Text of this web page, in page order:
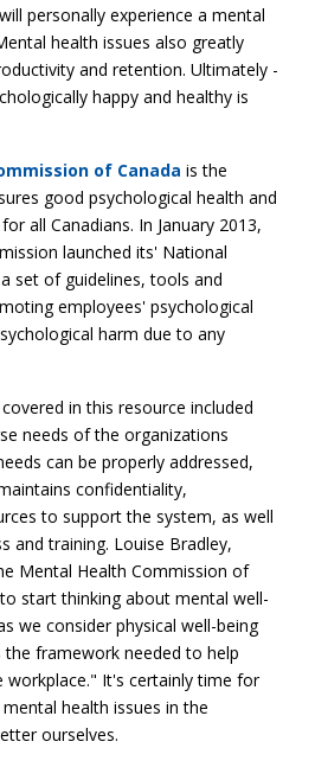
personally experience a mental
health issues also greatly
and retention. Ultimately -
happy and healthy is
of Canada is the
good psychological health and
all Canadians. In January 2013,
launched its' National
set of guidelines, tools and
employees' psychological
harm due to any
in this resource included
needs of the organizations
can be properly addressed,
confidentiality,
to support the system, as well
and training. Louise Bradley,
Mental Health Commission of
start thinking about mental well-
we consider physical well-being
framework needed to help
workplace." It's certainly time for
health issues in the
ourselves.